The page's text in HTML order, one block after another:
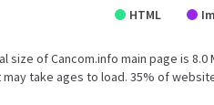
HTML
size of Cancom.info main page is
take ages to load. 35% of